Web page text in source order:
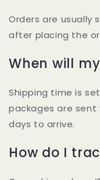
Orders are usually
after placing the
When will
Shipping time is
packages are sent
days to arrive.
How do I